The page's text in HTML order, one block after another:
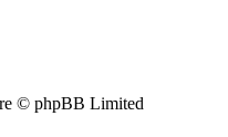
© phpBB Limited